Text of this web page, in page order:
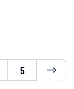
5 Next